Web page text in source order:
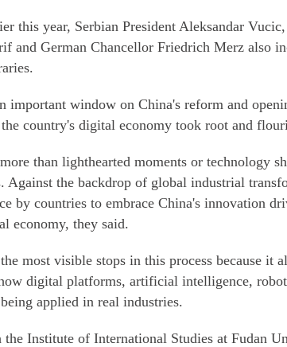
this year, Serbian President Aleksandar
and German Chancellor Friedrich Merz also
important window on China's reform and
country's digital economy took root and
than lighthearted moments or technology
Against the backdrop of global industrial
by countries to embrace China's innovation
economy, they said.
most visible stops in this process because it
digital platforms, artificial intelligence,
applied in real industries.
the Institute of International Studies at Fudan